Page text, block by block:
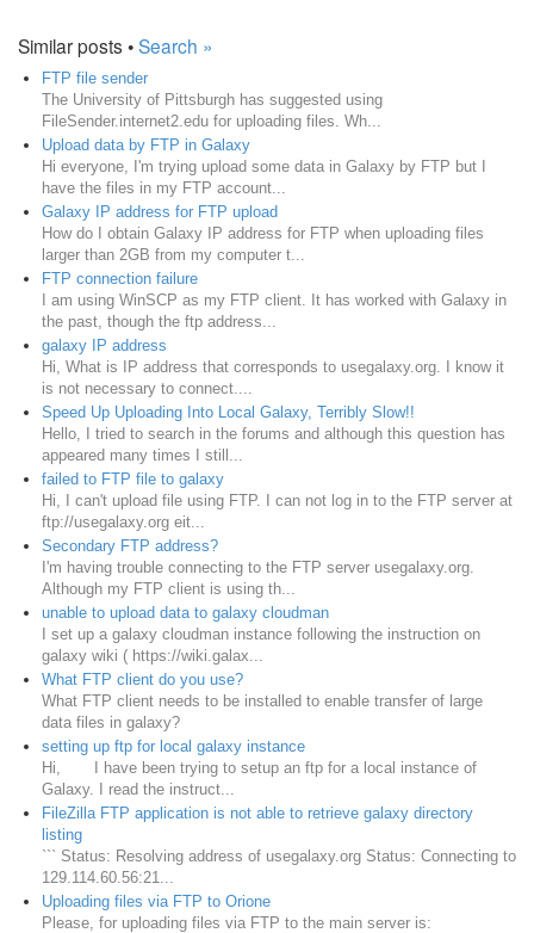
Similar posts •Search »
FTP file sender
The University of Pittsburgh has suggested using
FileSender.internet2.edu for uploading files. Wh...
Upload data by FTP in Galaxy
Hi everyone, I'm trying upload some data in Galaxy by FTP but I
have the files in my FTP account...
Galaxy IP address for FTP upload
How do I obtain Galaxy IP address for FTP when uploading files
larger than 2GB from my computer t...
FTP connection failure
I am using WinSCP as my FTP client. It has worked with Galaxy in
the past, though the ftp address...
galaxy IP address
Hi, What is IP address that corresponds to usegalaxy.org. I know it
is not necessary to connect....
Speed Up Uploading Into Local Galaxy, Terribly Slow!!
Hello, I tried to search in the forums and although this question has
appeared many times I still...
failed to FTP file to galaxy
Hi, I can't upload file using FTP. I can not log in to the FTP server at
ftp://usegalaxy.org eit...
Secondary FTP address?
I'm having trouble connecting to the FTP server usegalaxy.org.
Although my FTP client is using th...
unable to upload data to galaxy cloudman
I set up a galaxy cloudman instance following the instruction on
galaxy wiki ( https://wiki.galax...
What FTP client do you use?
What FTP client needs to be installed to enable transfer of large
data files in galaxy?
setting up ftp for local galaxy instance
Hi, I have been trying to setup an ftp for a local instance of
Galaxy. I read the instruct...
FileZilla FTP application is not able to retrieve galaxy directory
listing
``` Status: Resolving address of usegalaxy.org Status: Connecting to
129.114.60.56:21...
Uploading files via FTP to Orione
Please, for uploading files via FTP to the main server is: